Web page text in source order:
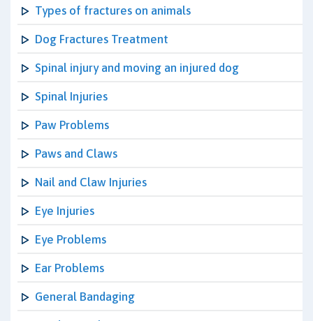
Types of fractures on animals
Dog Fractures Treatment
Spinal injury and moving an injured dog
Spinal Injuries
Paw Problems
Paws and Claws
Nail and Claw Injuries
Eye Injuries
Eye Problems
Ear Problems
General Bandaging